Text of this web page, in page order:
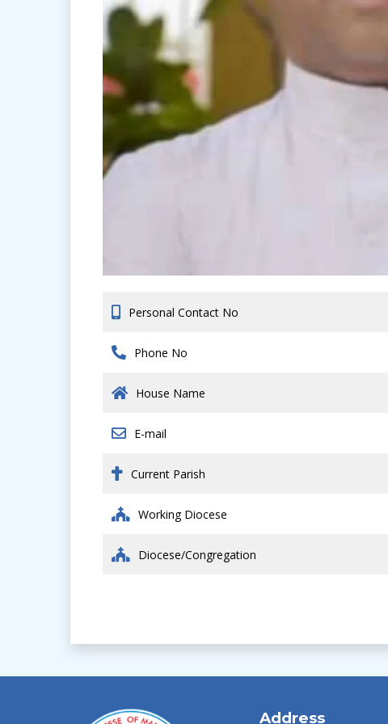
Personal Contact No
Phone No
House Name
E-mail
Current Parish
Working Diocese
Diocese/Congregation
Address